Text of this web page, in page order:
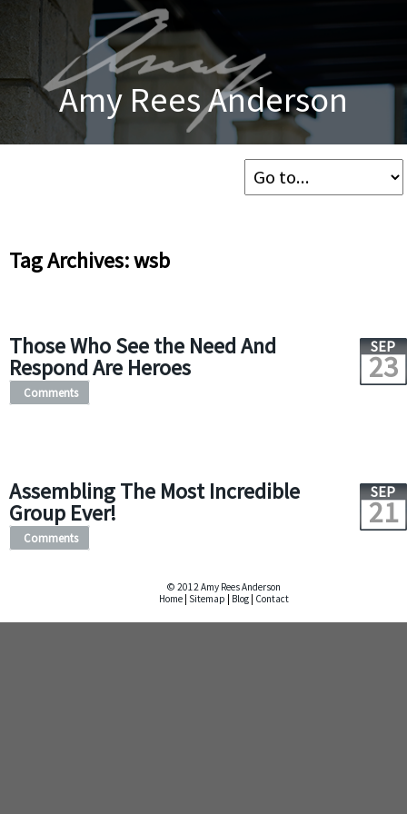
Amy Rees Anderson
Tag Archives: wsb
Those Who See the Need And
Respond Are Heroes
SEP
23
Comments
Assembling The Most Incredible
Group Ever!
SEP
21
Comments
© 2012 Amy Rees Anderson
Home Sitemap Blog Contact